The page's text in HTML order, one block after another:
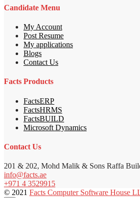
Candidate Menu
My Account
Post Resume
My applications
Blogs
Contact Us
Facts Products
FactsERP
FactsHRMS
FactsBUILD
Microsoft Dynamics
Contact Us
201 & 202, Mohd Malik & Sons Raffa
info@facts.ae
+971 4 3529915
© 2021 Facts Computer Software House